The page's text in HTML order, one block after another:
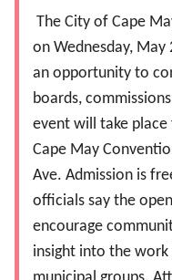
The City of Cape
on Wednesday, May
an opportunity to
boards,
event will take
Cape May
Ave. Admission is
officials say the
encourage
insight into the work